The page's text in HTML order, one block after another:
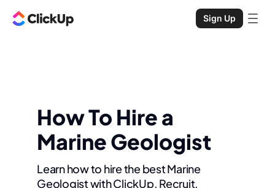
Sign Up
How To Hire a
Marine Geologist
Learn how to hire the best Marine
Geologist with ClickUp. Recruit,